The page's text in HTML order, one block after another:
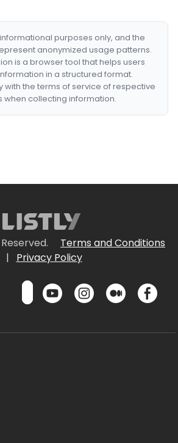
purposes only, and the
anonymized usage patterns.
is a browser tool that helps users
in a structured format.
with the terms of service of respective
when collecting information.
Terms and Conditions
|
Privacy Policy